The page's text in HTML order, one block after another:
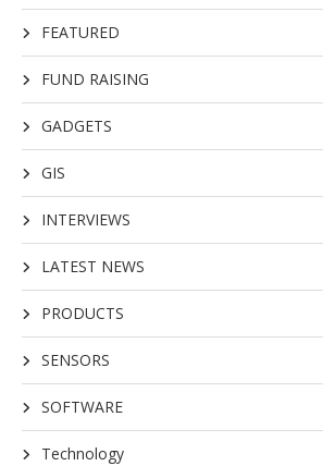
FEATURED
FUND RAISING
GADGETS
GIS
INTERVIEWS
LATEST NEWS
PRODUCTS
SENSORS
SOFTWARE
Technology